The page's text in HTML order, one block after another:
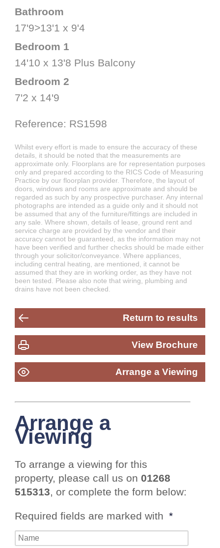
Bathroom
17'9>13'1 x 9'4
Bedroom 1
14'10 x 13'8 Plus Balcony
Bedroom 2
7'2 x 14'9
Reference: RS1598
Whilst every effort is made to ensure the accuracy of these
details, it should be noted that the measurements are
approximate only. Floorplans are for representation purposes
only and prepared according to the RICS Code of Measuring
Practice by our floorplan provider. Therefore, the layout of
doors, windows and rooms are approximate and should be
regarded as such by any prospective purchaser. Any internal
photographs are intended as a guide only and it should not
be assumed that any of the furniture/fittings are included in
any sale. Where shown, details of lease, ground rent and
service charge are provided by the vendor and their
accuracy cannot be guaranteed, as the information may not
have been verified and further checks should be made either
through your solicitor/conveyance. Where appliances,
including central heating, are mentioned, it cannot be
assumed that they are in working order, as they have not
been tested. Please also note that wiring, plumbing and
drains have not been checked.
Return to results
View Brochure
Arrange a Viewing
Arrange a
Viewing
To arrange a viewing for this
property, please call us on 01268
515313, or complete the form below:
Required fields are marked with *